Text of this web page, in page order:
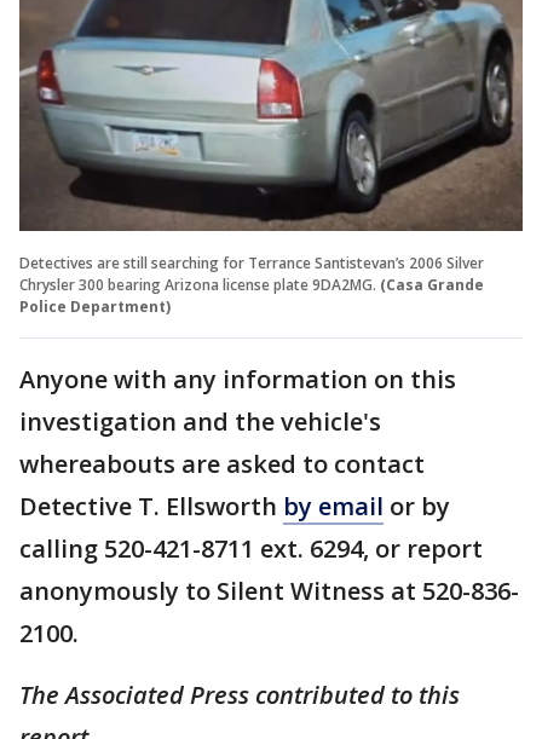
Detectives are still searching for Terrance Santistevan’s 2006 Silver
Chrysler 300 bearing Arizona license plate 9DA2MG. (Casa Grande
Police Department)
Anyone with any information on this
investigation and the vehicle's
whereabouts are asked to contact
Detective T. Ellsworth by email or by
calling 520-421-8711 ext. 6294, or report
anonymously to Silent Witness at 520-836-
2100.
The Associated Press contributed to this